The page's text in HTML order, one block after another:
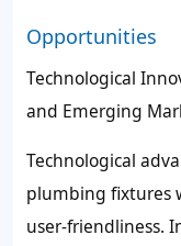
Opportunities
Technological
and Emerging
Technological
plumbing fixtures
user-friendliness.